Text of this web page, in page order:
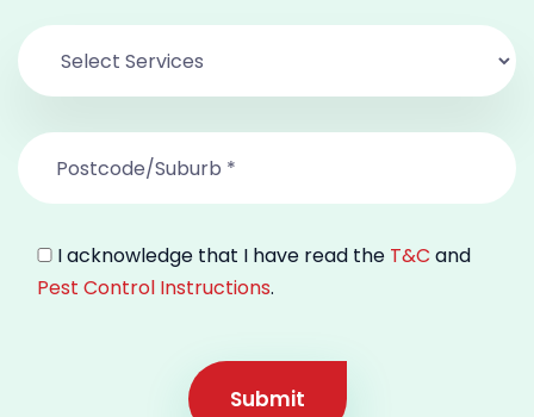
I acknowledge that I have read the T&C and
Pest Control Instructions.
Submit